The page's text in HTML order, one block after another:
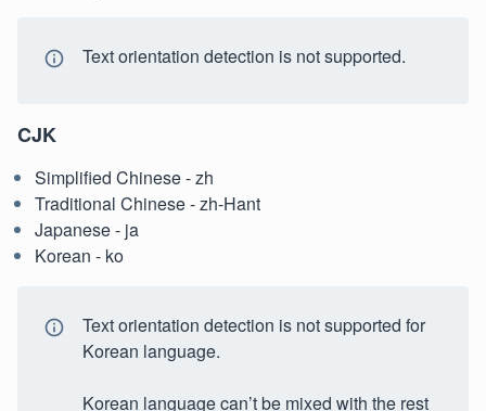
Text orientation detection is not supported.
CJK
Simplified Chinese - zh
Traditional Chinese - zh-Hant
Japanese - ja
Korean - ko
Text orientation detection is not supported for
Korean language.
Korean language can’t be mixed with the rest